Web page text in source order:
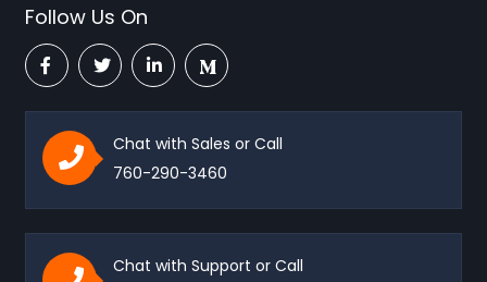
Follow Us On
Chat with Sales or Call
760-290-3460
Chat with Support or Call